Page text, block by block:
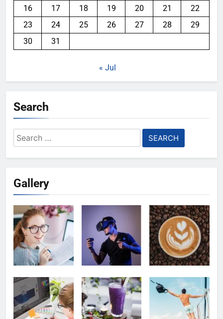
16
17 18 19 20 21
22
23
24 25 26 27 28
29
30
31
« Jul
Search
Search
for:
Gallery